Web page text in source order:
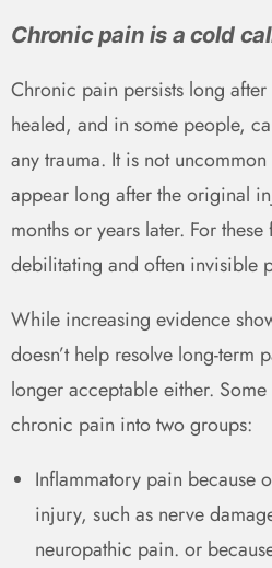
Chronic pain is a cold
Chronic pain persists long
healed, and in some people,
any trauma. It is not
appear long after the original
months or years later. For
debilitating and often invisible
While increasing evidence
doesn’t help resolve long-term
longer acceptable either.
chronic pain into two groups:
Inflammatory pain because
injury, such as nerve
neuropathic pain. or